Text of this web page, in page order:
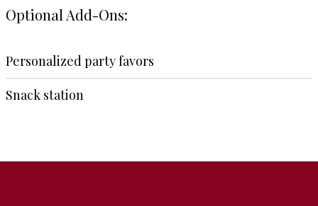
Optional Add-Ons:
Personalized party favors
Snack station